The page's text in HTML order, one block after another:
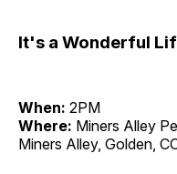
It's a Wonderful
When: 2PM
Where: Miners Alley
Miners Alley, Golden,